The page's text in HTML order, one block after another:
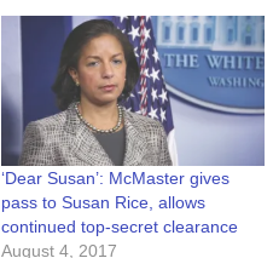
‘Dear Susan’: McMaster gives
pass to Susan Rice, allows
continued top-secret clearance
August 4, 2017